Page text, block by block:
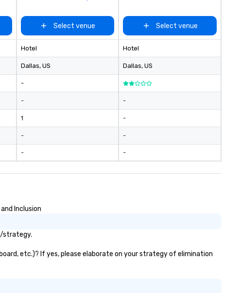
Select venue
Hotel
Dallas, US
-
-
1
-
-
Select venue
Hotel
Dallas, US
-
-
-
-
Inclusion
strategy.
etc.)? If yes, please elaborate on your strategy of elimination